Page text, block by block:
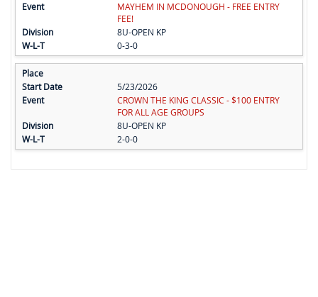
MAYHEM IN MCDONOUGH - FREE ENTRY
FEE!
8U-OPEN KP
0-3-0
5/23/2026
CROWN THE KING CLASSIC - $100 ENTRY
FOR ALL AGE GROUPS
8U-OPEN KP
2-0-0